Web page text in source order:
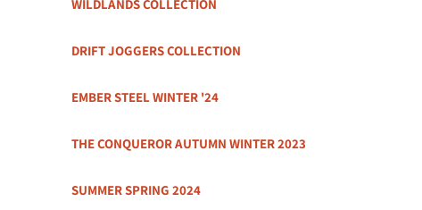
WILDLANDS COLLECTION
DRIFT JOGGERS COLLECTION
EMBER STEEL WINTER '24
THE CONQUEROR AUTUMN WINTER 2023
SUMMER SPRING 2024